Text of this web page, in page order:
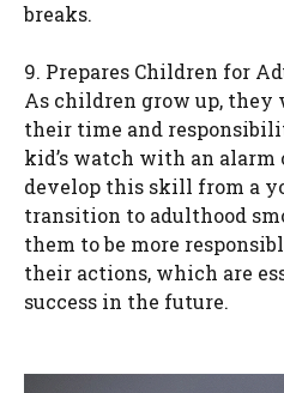
breaks.
9. Prepares Children for
As children grow up, they
their time and
kid’s watch with an alarm
develop this skill from a
transition to adulthood
them to be more
their actions, which are
success in the future.